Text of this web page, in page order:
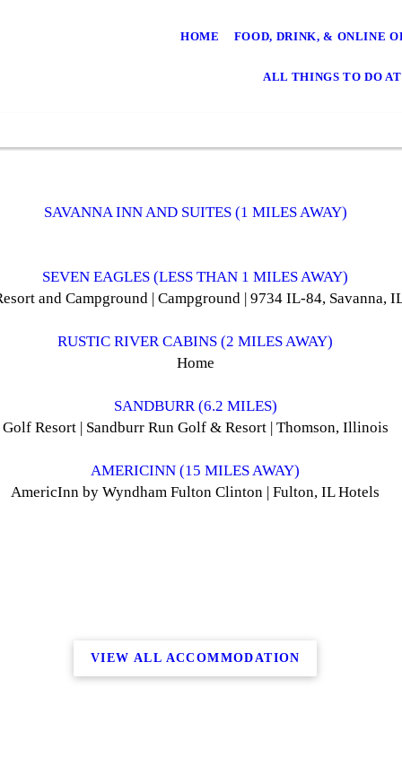
HOME FOOD, DRINK, & ONLINE
ALL THINGS TO DO
SAVANNA INN AND SUITES (1 MILES AWAY)
SEVEN EAGLES (LESS THAN 1 MILES AWAY)
and Campground | Campground | 9734 IL-84, Savanna,
RUSTIC RIVER CABINS (2 MILES AWAY)
Home
SANDBURR (6.2 MILES)
Golf Resort | Sandburr Run Golf & Resort | Thomson, Illinois
AMERICINN (15 MILES AWAY)
AmericInn by Wyndham Fulton Clinton | Fulton, IL Hotels
VIEW ALL ACCOMMODATION